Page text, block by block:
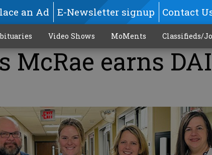
an Ad E-Newsletter signup Contact
Video Shows MoMents Classifieds/
McRae earns